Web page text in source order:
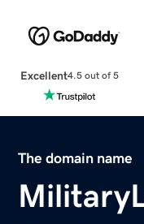
Excellent4.5 out of 5
The domain name